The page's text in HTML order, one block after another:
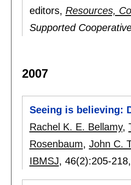
editors, Resources,
Supported
2007
Seeing is believing:
Rachel K. E. Bellamy,
Rosenbaum, John C.
IBMSJ, 46(2):205-218,